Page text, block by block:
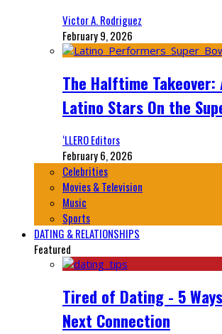
Victor A. Rodriguez
February 9, 2026
The Halftime
Latino Stars On the
‘LLERO Editors
February 6, 2026
Celebrities
Movies & Television
Music
Sports
DATING & RELATIONSHIPS
Featured
Tired of Dating - 5
Next Connection